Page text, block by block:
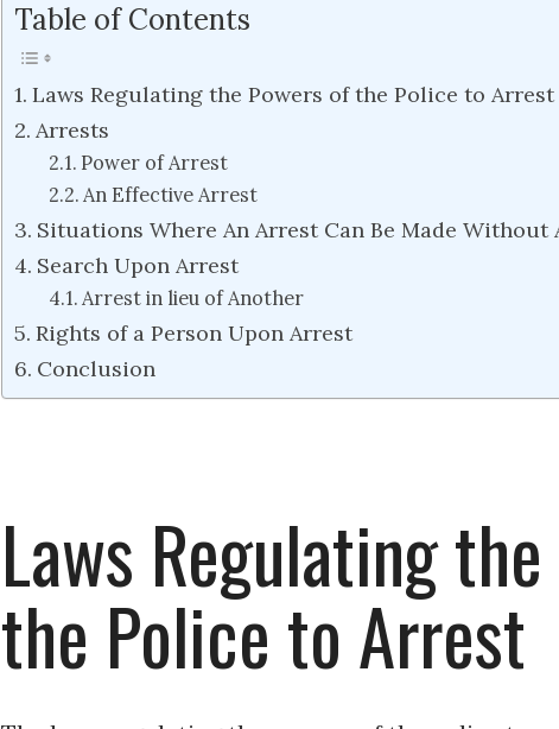
Table of Contents
Laws Regulating the Powers of the Police to Arrest
Arrests
Power of Arrest
An Effective Arrest
Situations Where An Arrest Can Be Made Without
Search Upon Arrest
Arrest in lieu of Another
Rights of a Person Upon Arrest
Conclusion
Laws Regulating
the Police to Arrest